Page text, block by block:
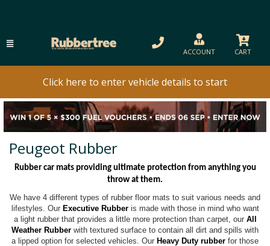
ACCOUNT CART
Click here to enter vehicle details to start
Peugeot Rubber
Rubber car mats providing ultimate protection from anything you
throw at them.
We have 4 different types of rubber floor mats to suit various needs and
lifestyles. Our Executive Rubberis made with those in mind who want
a light rubber that provides a little more protection than carpet, our All
Weather Rubber with textured surface to contain all dirt and spills with
a lipped option for selected vehicles. Our Heavy Duty rubber for those